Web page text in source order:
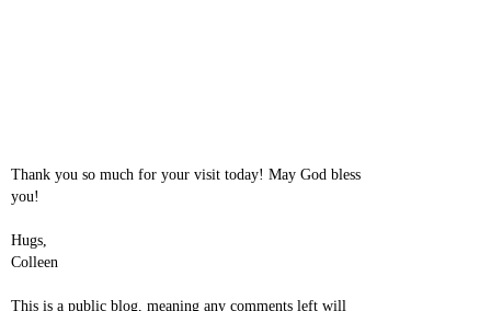
Thank you so much for your visit today! May God bless
you!
Hugs,
Colleen
This is a public blog, meaning any comments left will